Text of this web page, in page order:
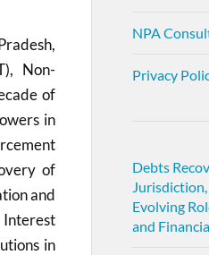
Non-
of
in
of
and
in
NPA
Privacy
Debts
Evolving
and